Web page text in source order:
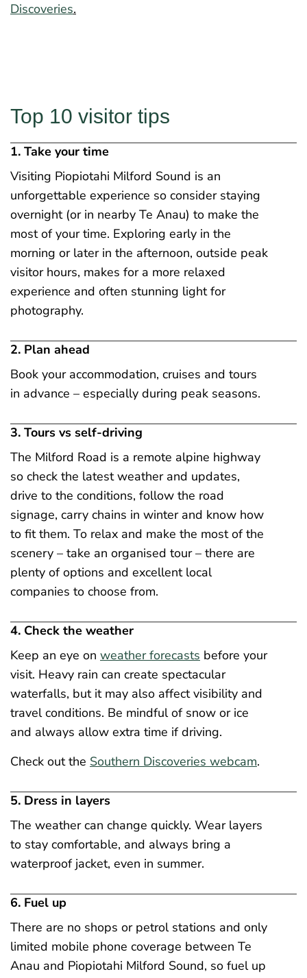
Discoveries.
Top 10 visitor tips
1. Take your time
Visiting Piopiotahi Milford Sound is an
unforgettable experience so consider staying
overnight (or in nearby Te Anau) to make the
most of your time. Exploring early in the
morning or later in the afternoon, outside peak
visitor hours, makes for a more relaxed
experience and often stunning light for
photography.
2. Plan ahead
Book your accommodation, cruises and tours
in advance – especially during peak seasons.
3. Tours vs self-driving
The Milford Road is a remote alpine highway
so check the latest weather and updates,
drive to the conditions, follow the road
signage, carry chains in winter and know how
to fit them. To relax and make the most of the
scenery – take an organised tour – there are
plenty of options and excellent local
companies to choose from.
4. Check the weather
Keep an eye on weather forecasts before your
visit. Heavy rain can create spectacular
waterfalls, but it may also affect visibility and
travel conditions. Be mindful of snow or ice
and always allow extra time if driving.
Check out the Southern Discoveries webcam.
5. Dress in layers
The weather can change quickly. Wear layers
to stay comfortable, and always bring a
waterproof jacket, even in summer.
6. Fuel up
There are no shops or petrol stations and only
limited mobile phone coverage between Te
Anau and Piopiotahi Milford Sound, so fuel up